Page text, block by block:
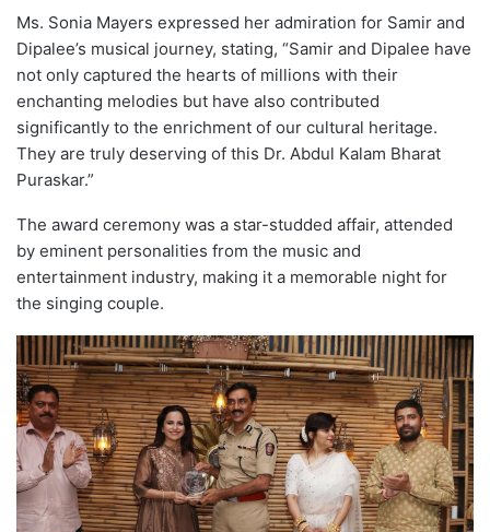
Ms. Sonia Mayers expressed her admiration for Samir and
Dipalee’s musical journey, stating, “Samir and Dipalee have
not only captured the hearts of millions with their
enchanting melodies but have also contributed
significantly to the enrichment of our cultural heritage.
They are truly deserving of this Dr. Abdul Kalam Bharat
Puraskar.”
The award ceremony was a star-studded affair, attended
by eminent personalities from the music and
entertainment industry, making it a memorable night for
the singing couple.